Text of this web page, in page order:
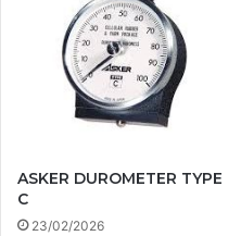
ASKER DUROMETER TYPE
C
23/02/2026